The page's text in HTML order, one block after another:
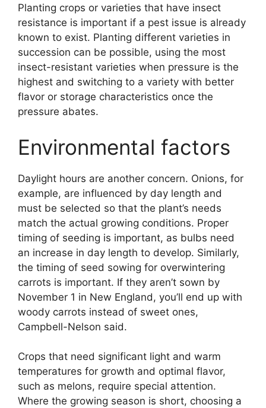
Planting crops or varieties that have insect
resistance is important if a pest issue is already
known to exist. Planting different varieties in
succession can be possible, using the most
insect-resistant varieties when pressure is the
highest and switching to a variety with better
flavor or storage characteristics once the
pressure abates.
Environmental factors
Daylight hours are another concern. Onions, for
example, are influenced by day length and
must be selected so that the plant’s needs
match the actual growing conditions. Proper
timing of seeding is important, as bulbs need
an increase in day length to develop. Similarly,
the timing of seed sowing for overwintering
carrots is important. If they aren’t sown by
November 1 in New England, you’ll end up with
woody carrots instead of sweet ones,
Campbell-Nelson said.
Crops that need significant light and warm
temperatures for growth and optimal flavor,
such as melons, require special attention.
Where the growing season is short, choosing a